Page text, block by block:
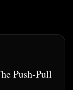
Push-Pull